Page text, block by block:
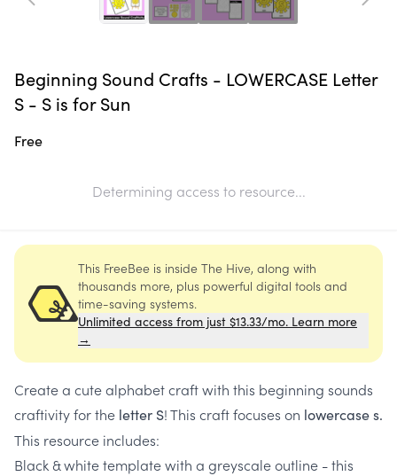
Beginning Sound Crafts - LOWERCASE Letter
S - S is for Sun
Free
Determining access to resource...
This FreeBee is inside The Hive, along with
thousands more, plus powerful digital tools and
time-saving systems.
Unlimited access from just $13.33/mo. Learn more
→
Create a cute alphabet craft with this beginning sounds
craftivity for the letter S! This craft focuses on lowercase s.
This resource includes:
Black & white template with a greyscale outline - this